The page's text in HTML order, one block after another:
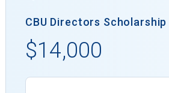
CBU Directors
$14,000